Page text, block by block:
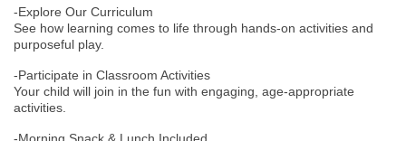
-Explore Our Curriculum
See how learning comes to life through hands-on activities and
purposeful play.
-Participate in Classroom Activities
Your child will join in the fun with engaging, age-appropriate
activities.